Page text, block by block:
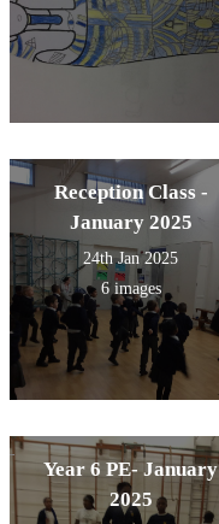
Reception Class -
January 2025
24th Jan 2025
6 images
Year 6 PE- January
2025